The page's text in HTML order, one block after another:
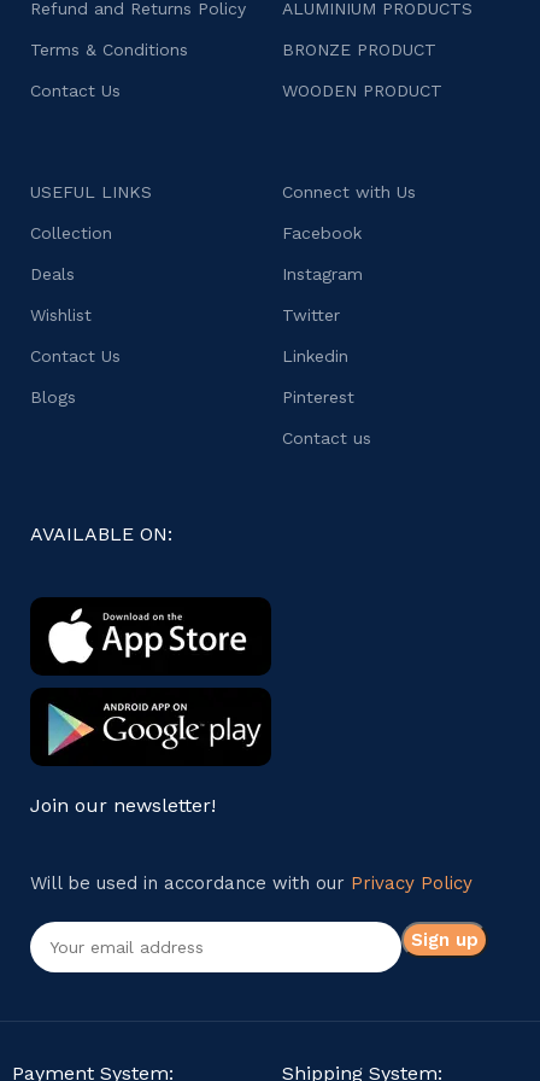
Refund and Returns Policy
Terms & Conditions
Contact Us
ALUMINIUM PRODUCTS
BRONZE PRODUCT
WOODEN PRODUCT
USEFUL LINKS
Collection
Deals
Wishlist
Contact Us
Blogs
Connect with Us
Facebook
Instagram
Twitter
Linkedin
Pinterest
Contact us
AVAILABLE ON:
Join our newsletter!
Will be used in accordance with our Privacy Policy
Payment System: Shipping System: